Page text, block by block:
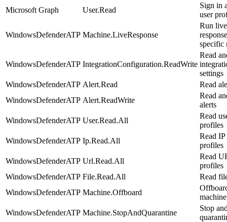
Microsoft Graph
User.Read
Sign in
user
WindowsDefenderATP Machine.LiveResponse
Run live
specific
WindowsDefenderATP IntegrationConfiguration.ReadWrite
Read
settings
WindowsDefenderATP Alert.Read
Read
WindowsDefenderATP Alert.ReadWrite
Read
alerts
WindowsDefenderATP User.Read.All
Read
profiles
WindowsDefenderATP Ip.Read.All
Read IP
profiles
WindowsDefenderATP Url.Read.All
Read
profiles
WindowsDefenderATP File.Read.All
Read
WindowsDefenderATP Machine.Offboard
machine
WindowsDefenderATP Machine.StopAndQuarantine
Stop